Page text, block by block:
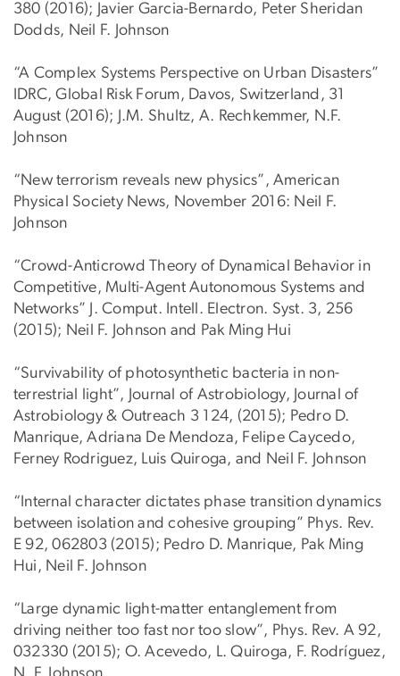
380 (2016); Javier Garcia-Bernardo, Peter Sheridan
Dodds, Neil F. Johnson
“A Complex Systems Perspective on Urban Disasters”
IDRC, Global Risk Forum, Davos, Switzerland, 31
August (2016); J.M. Shultz, A. Rechkemmer, N.F.
Johnson
“New terrorism reveals new physics”, American
Physical Society News, November 2016: Neil F.
Johnson
“Crowd-Anticrowd Theory of Dynamical Behavior in
Competitive, Multi-Agent Autonomous Systems and
Networks” J. Comput. Intell. Electron. Syst. 3, 256
(2015); Neil F. Johnson and Pak Ming Hui
“Survivability of photosynthetic bacteria in non-
terrestrial light”, Journal of Astrobiology, Journal of
Astrobiology & Outreach 3 124, (2015); Pedro D.
Manrique, Adriana De Mendoza, Felipe Caycedo,
Ferney Rodriguez, Luis Quiroga, and Neil F. Johnson
“Internal character dictates phase transition dynamics
between isolation and cohesive grouping” Phys. Rev.
E 92, 062803 (2015); Pedro D. Manrique, Pak Ming
Hui, Neil F. Johnson
“Large dynamic light-matter entanglement from
driving neither too fast nor too slow”, Phys. Rev. A 92,
032330 (2015); O. Acevedo, L. Quiroga, F. Rodríguez,